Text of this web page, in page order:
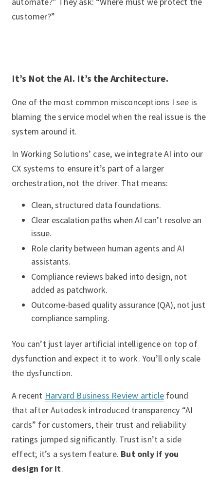
customer?”
It’s Not the AI. It’s the Architecture.
One of the most common misconceptions I see is
blaming the service model when the real issue is the
system around it.
In Working Solutions’ case, we integrate AI into our
CX systems to ensure it’s part of a larger
orchestration, not the driver. That means:
Clean, structured data foundations.
Clear escalation paths when AI can’t resolve an
issue.
Role clarity between human agents and AI
assistants.
Compliance reviews baked into design, not
added as patchwork.
Outcome-based quality assurance (QA), not just
compliance sampling.
You can’t just layer artificial intelligence on top of
dysfunction and expect it to work. You’ll only scale
the dysfunction.
A recent Harvard Business Review article found
that after Autodesk introduced transparency “AI
cards” for customers, their trust and reliability
ratings jumped significantly. Trust isn’t a side
effect; it’s a system feature. But only if you
design for it.